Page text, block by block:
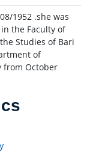
1952 .she was
the Faculty of
Studies of Bari
of
from October